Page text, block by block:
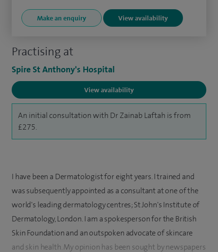
Practising at
Spire St Anthony's Hospital
View availability
An initial consultation with Dr Zainab Laftah is from
£275.
Make an enquiry View availability
I have been a Dermatologist for eight years. I trained and
was subsequently appointed as a consultant at one of the
world's leading dermatology centres; St John's Institute of
Dermatology, London. I am a spokesperson for the British
Skin Foundation and an outspoken advocate of skincare
and skin health. My opinion has been sought by newspapers